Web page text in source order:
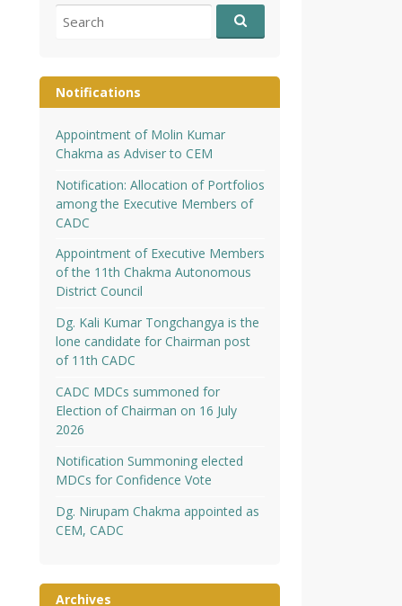
for:
Notifications
Appointment of Molin Kumar
Chakma as Adviser to CEM
Notification: Allocation of Portfolios
among the Executive Members of
CADC
Appointment of Executive Members
of the 11th Chakma Autonomous
District Council
Dg. Kali Kumar Tongchangya is the
lone candidate for Chairman post
of 11th CADC
CADC MDCs summoned for
Election of Chairman on 16 July
2026
Notification Summoning elected
MDCs for Confidence Vote
Dg. Nirupam Chakma appointed as
CEM, CADC
Archives